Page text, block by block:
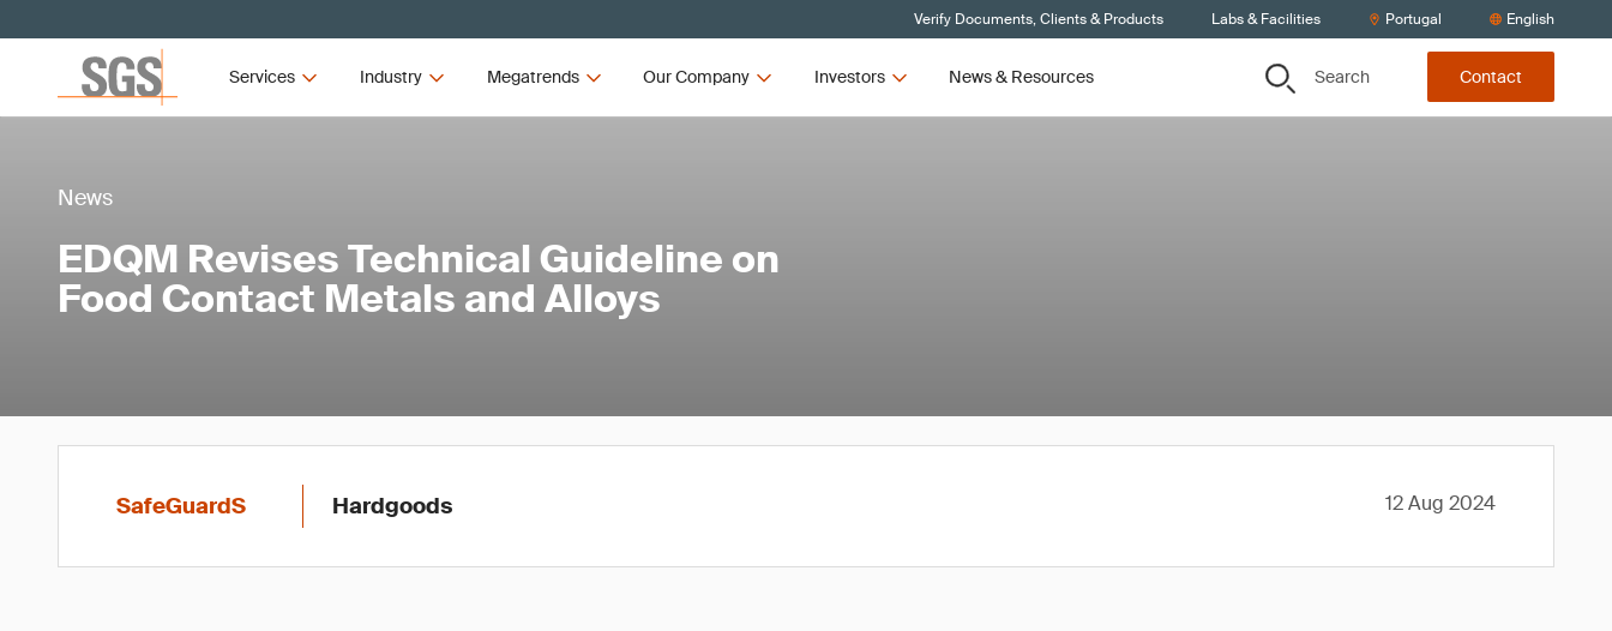
Verify Documents, Clients & Products Labs & Facilities Portugal English
Services Industry Megatrends Our Company Investors News & Resources Search Contact
News
EDQM Revises Technical Guideline on
Food Contact Metals and Alloys
SafeGuardS Hardgoods 12 Aug 2024